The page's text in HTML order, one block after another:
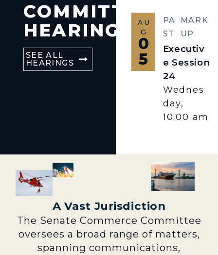
COMMITTEE
HEARINGS
SEE ALL
HEARINGS
AU
G
0
5
PA
ST
MARK
UP
Executiv
e Session
24
Wednes
day,
10:00 am
A Vast Jurisdiction
The Senate Commerce Committee
oversees a broad range of matters,
spanning communications,